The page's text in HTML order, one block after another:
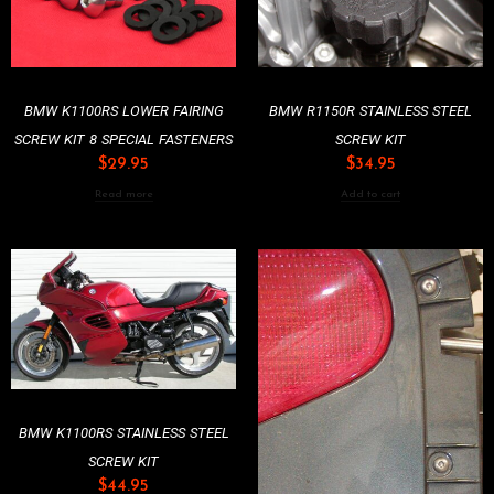
BMW K1100RS LOWER FAIRING
SCREW KIT 8 SPECIAL FASTENERS
$29.95
Read more
BMW R1150R STAINLESS STEEL
SCREW KIT
$34.95
Add to cart
BMW K1100RS STAINLESS STEEL
SCREW KIT
$44.95